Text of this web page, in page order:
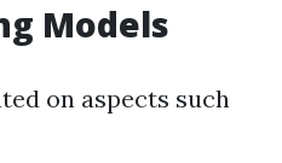
Models
on aspects such